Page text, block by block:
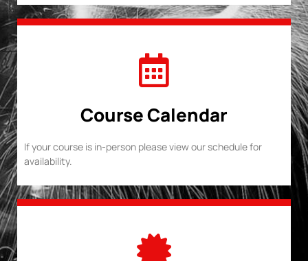
Course Calendar
If your course is in-person please view our schedule for
availability.